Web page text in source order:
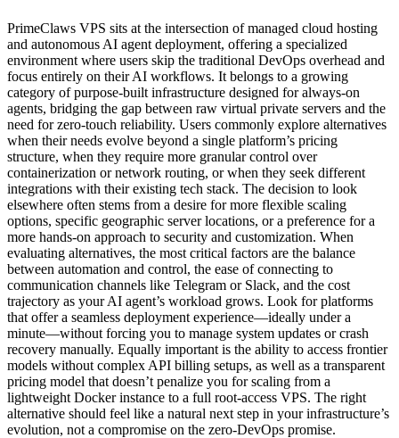
PrimeClaws VPS sits at the intersection of managed cloud hosting
and autonomous AI agent deployment, offering a specialized
environment where users skip the traditional DevOps overhead and
focus entirely on their AI workflows. It belongs to a growing
category of purpose-built infrastructure designed for always-on
agents, bridging the gap between raw virtual private servers and the
need for zero-touch reliability. Users commonly explore alternatives
when their needs evolve beyond a single platform’s pricing
structure, when they require more granular control over
containerization or network routing, or when they seek different
integrations with their existing tech stack. The decision to look
elsewhere often stems from a desire for more flexible scaling
options, specific geographic server locations, or a preference for a
more hands-on approach to security and customization. When
evaluating alternatives, the most critical factors are the balance
between automation and control, the ease of connecting to
communication channels like Telegram or Slack, and the cost
trajectory as your AI agent’s workload grows. Look for platforms
that offer a seamless deployment experience—ideally under a
minute—without forcing you to manage system updates or crash
recovery manually. Equally important is the ability to access frontier
models without complex API billing setups, as well as a transparent
pricing model that doesn’t penalize you for scaling from a
lightweight Docker instance to a full root-access VPS. The right
alternative should feel like a natural next step in your infrastructure’s
evolution, not a compromise on the zero-DevOps promise.